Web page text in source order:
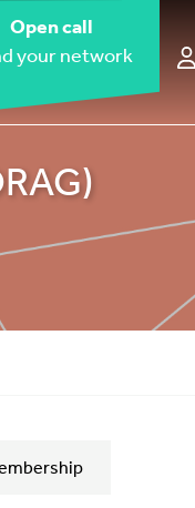
Open call
your network